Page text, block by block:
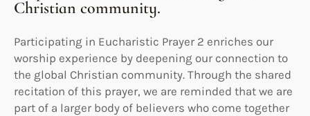
Christian community.
Participating in Eucharistic Prayer 2 enriches our
worship experience by deepening our connection to
the global Christian community. Through the shared
recitation of this prayer, we are reminded that we are
part of a larger body of believers who come together